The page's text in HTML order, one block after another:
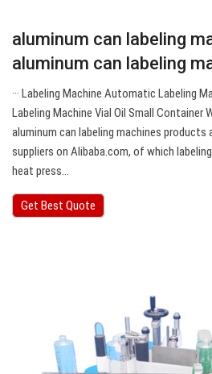
aluminum can labeling
aluminum can labeling
··· Labeling Machine Automatic Labeling
Labeling Machine Vial Oil Small Container
aluminum can labeling machines
suppliers on Alibaba.com, of which
heat press…
Get Best Quote